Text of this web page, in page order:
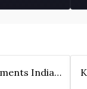
Deutsche Investments India Pvt Ltd